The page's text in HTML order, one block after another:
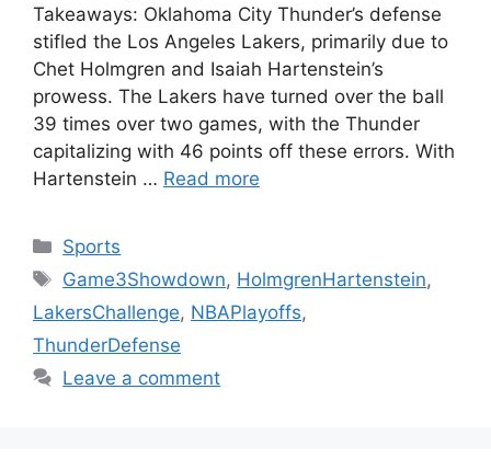
Takeaways: Oklahoma City Thunder’s defense
stifled the Los Angeles Lakers, primarily due to
Chet Holmgren and Isaiah Hartenstein’s
prowess. The Lakers have turned over the ball
39 times over two games, with the Thunder
capitalizing with 46 points off these errors. With
Hartenstein … Read more
Categories
Sports
Tags
Game3Showdown, HolmgrenHartenstein,
LakersChallenge, NBAPlayoffs,
ThunderDefense
Leave a comment